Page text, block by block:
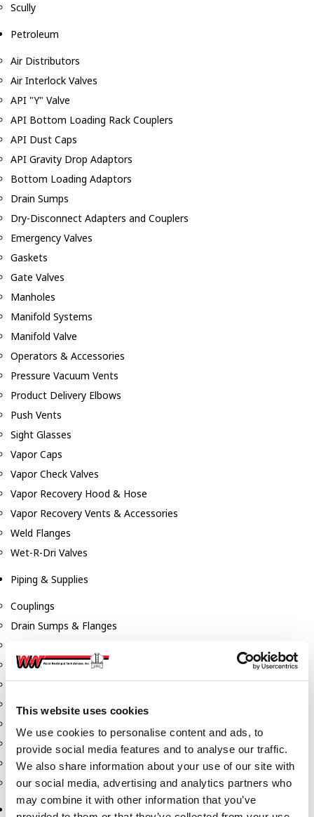
This website uses cookies
We use cookies to personalise content and ads, to
provide social media features and to analyse our traffic.
We also share information about your use of our site with
our social media, advertising and analytics partners who
may combine it with other information that you’ve
Scully
Petroleum
Air Distributors
Air Interlock Valves
API "Y" Valve
API Bottom Loading Rack Couplers
API Dust Caps
API Gravity Drop Adaptors
Bottom Loading Adaptors
Drain Sumps
Dry-Disconnect Adapters and Couplers
Emergency Valves
Gaskets
Gate Valves
Manholes
Manifold Systems
Manifold Valve
Operators & Accessories
Pressure Vacuum Vents
Product Delivery Elbows
Push Vents
Sight Glasses
Vapor Caps
Vapor Check Valves
Vapor Recovery Hood & Hose
Vapor Recovery Vents & Accessories
Weld Flanges
Wet-R-Dri Valves
Piping & Supplies
Couplings
Drain Sumps & Flanges
Flanges
Nipples
Reducers
Tees & Crosses
Y's
Pneumatic